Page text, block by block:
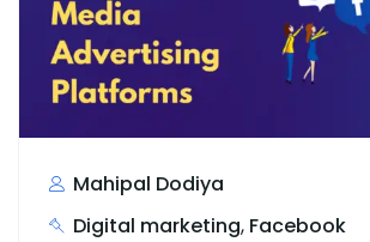
Mahipal Dodiya
Digital marketing, Facebook